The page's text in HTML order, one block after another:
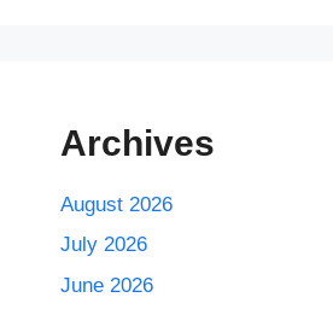
Archives
August 2026
July 2026
June 2026